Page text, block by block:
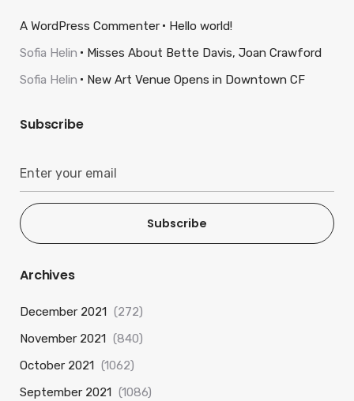
A WordPress Commenter
Hello world!
Sofia Helin
Misses About Bette Davis, Joan Crawford
Sofia Helin
New Art Venue Opens in Downtown CF
Subscribe
Subscribe
Archives
December 2021 (272)
November 2021 (840)
October 2021 (1062)
September 2021 (1086)